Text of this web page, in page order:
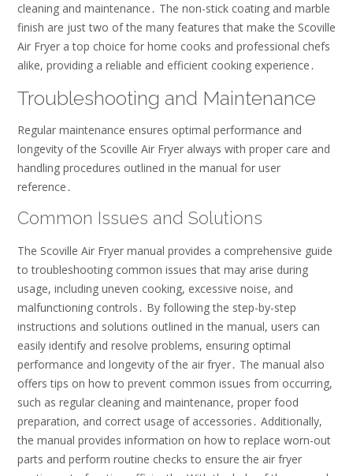
cleaning and maintenance․ The non-stick coating and marble
finish are just two of the many features that make the Scoville
Air Fryer a top choice for home cooks and professional chefs
alike, providing a reliable and efficient cooking experience․
Troubleshooting and Maintenance
Regular maintenance ensures optimal performance and
longevity of the Scoville Air Fryer always with proper care and
handling procedures outlined in the manual for user
reference․
Common Issues and Solutions
The Scoville Air Fryer manual provides a comprehensive guide
to troubleshooting common issues that may arise during
usage, including uneven cooking, excessive noise, and
malfunctioning controls․ By following the step-by-step
instructions and solutions outlined in the manual, users can
easily identify and resolve problems, ensuring optimal
performance and longevity of the air fryer․ The manual also
offers tips on how to prevent common issues from occurring,
such as regular cleaning and maintenance, proper food
preparation, and correct usage of accessories․ Additionally,
the manual provides information on how to replace worn-out
parts and perform routine checks to ensure the air fryer